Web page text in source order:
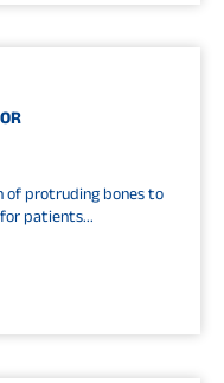
of protruding bones to
patients...